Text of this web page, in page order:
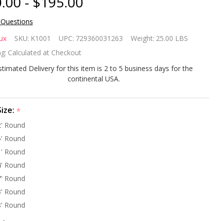
15
SKU: K1001 UPC: 729360031263 Weight: 25.00 LBS
Calculated at Checkout
Delivery for this item is 2 to 5 business days for the
continental USA.
*
Round
Round
Round
Round
Round
Round
Round